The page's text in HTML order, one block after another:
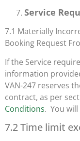
Service
7.1 Materially
Booking Request
If the Service
information
VAN-247 reserves
contract, as per
Conditions. You
7.2 Time limit